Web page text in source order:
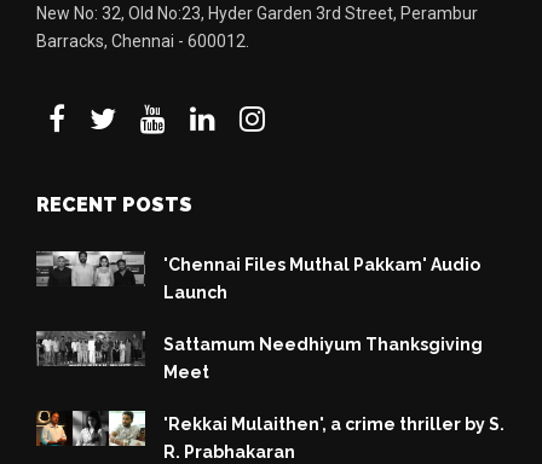
New No: 32, Old No:23, Hyder Garden 3rd Street, Perambur
Barracks, Chennai - 600012.
RECENT POSTS
'Chennai Files Muthal Pakkam' Audio
Launch
Sattamum Needhiyum Thanksgiving
Meet
'Rekkai Mulaithen', a crime thriller by S.
R. Prabhakaran